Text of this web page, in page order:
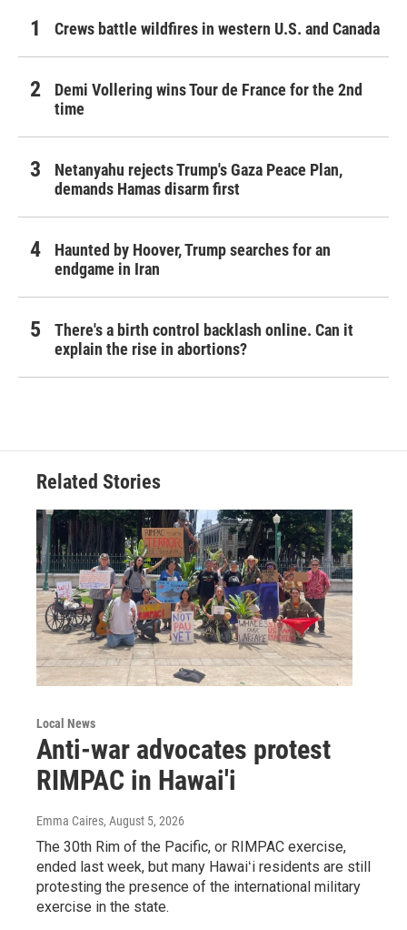
Crews battle wildfires in western U.S. and Canada
Demi Vollering wins Tour de France for the 2nd
time
Netanyahu rejects Trump's Gaza Peace Plan,
demands Hamas disarm first
Haunted by Hoover, Trump searches for an
endgame in Iran
There's a birth control backlash online. Can it
explain the rise in abortions?
Related Stories
Local News
Anti-war advocates protest
RIMPAC in Hawai'i
Emma Caires, August 5, 2026
The 30th Rim of the Pacific, or RIMPAC exercise,
ended last week, but many Hawaiʻi residents are still
protesting the presence of the international military
exercise in the state.